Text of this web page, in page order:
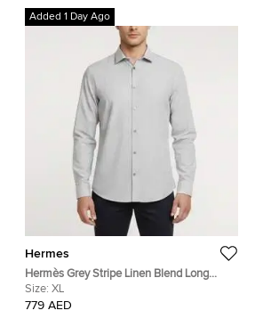
Added 1 Day Ago
Hermes
Hermès Grey Stripe Linen Blend Long
Sleeve Shirt XL
Size: XL
779 AED